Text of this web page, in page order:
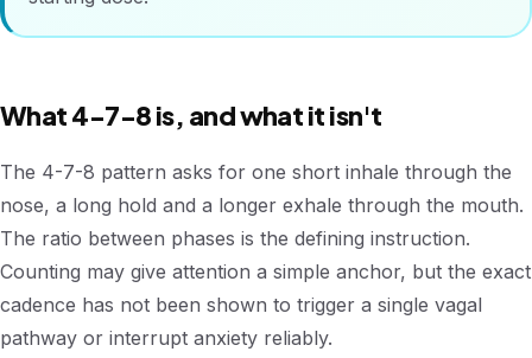
What 4-7-8 is, and what it isn't
The 4-7-8 pattern asks for one short inhale through the
nose, a long hold and a longer exhale through the mouth.
The ratio between phases is the defining instruction.
Counting may give attention a simple anchor, but the exact
cadence has not been shown to trigger a single vagal
pathway or interrupt anxiety reliably.